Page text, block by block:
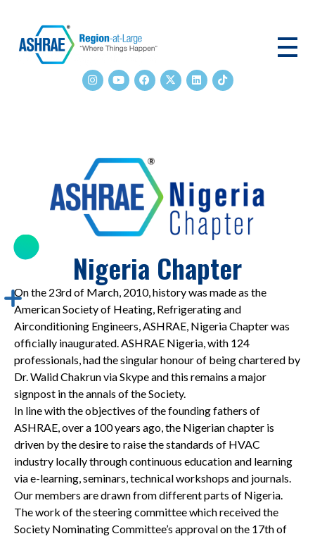
Nigeria Chapter
On the 23rd of March, 2010, history was made as the
American Society of Heating, Refrigerating and
Airconditioning Engineers, ASHRAE, Nigeria Chapter was
officially inaugurated. ASHRAE Nigeria, with 124
professionals, had the singular honour of being chartered by
Dr. Walid Chakrun via Skype and this remains a major
signpost in the annals of the Society.
In line with the objectives of the founding fathers of
ASHRAE, over a 100 years ago, the Nigerian chapter is
driven by the desire to raise the standards of HVAC
industry locally through continuous education and learning
via e-learning, seminars, technical workshops and journals.
Our members are drawn from different parts of Nigeria.
The work of the steering committee which received the
Society Nominating Committee’s approval on the 17th of